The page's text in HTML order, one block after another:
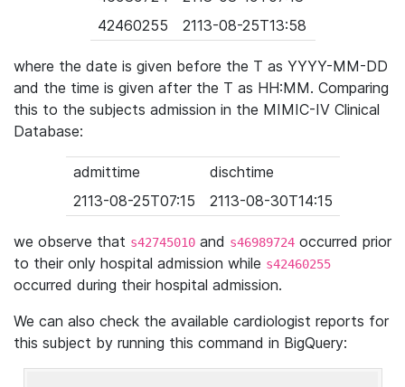
42460255
2113-08-25T13:58
where the date is given before the T as YYYY-MM-DD
and the time is given after the T as HH:MM. Comparing
this to the subjects admission in the MIMIC-IV Clinical
Database:
admittime
dischtime
2113-08-25T07:15
2113-08-30T14:15
we observe that s42745010 and s46989724 occurred prior
to their only hospital admission while s42460255
occurred during their hospital admission.
We can also check the available cardiologist reports for
this subject by running this command in BigQuery: